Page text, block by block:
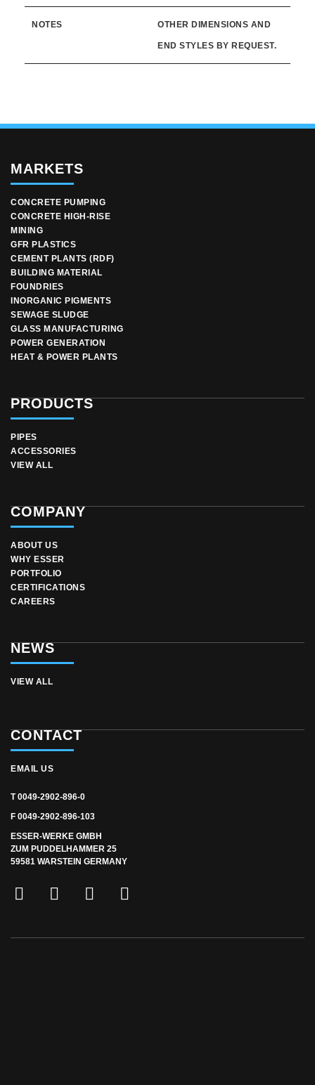
NOTES OTHER DIMENSIONS AND
END STYLES BY REQUEST.
MARKETS
CONCRETE PUMPING
CONCRETE HIGH-RISE
MINING
GFR PLASTICS
CEMENT PLANTS (RDF)
BUILDING MATERIAL
FOUNDRIES
INORGANIC PIGMENTS
SEWAGE SLUDGE
GLASS MANUFACTURING
POWER GENERATION
HEAT & POWER PLANTS
PRODUCTS
PIPES
ACCESSORIES
VIEW ALL
COMPANY
ABOUT US
WHY ESSER
PORTFOLIO
CERTIFICATIONS
CAREERS
NEWS
VIEW ALL
CONTACT
EMAIL US
T 0049-2902-896-0
F 0049-2902-896-103
ESSER-WERKE GMBH
ZUM PUDDELHAMMER 25
59581 WARSTEIN GERMANY